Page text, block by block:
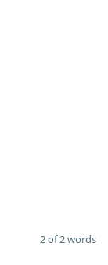
2 of 2 words